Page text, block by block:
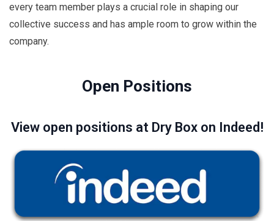
every team member plays a crucial role in shaping our
collective success and has ample room to grow within the
company.
Open Positions
View open positions at Dry Box on Indeed!